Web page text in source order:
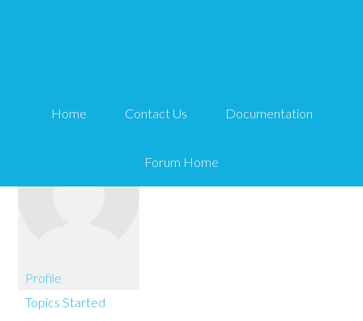
Home Contact Us Documentation
Forum Home
embroiderysecret
Profile
Topics Started